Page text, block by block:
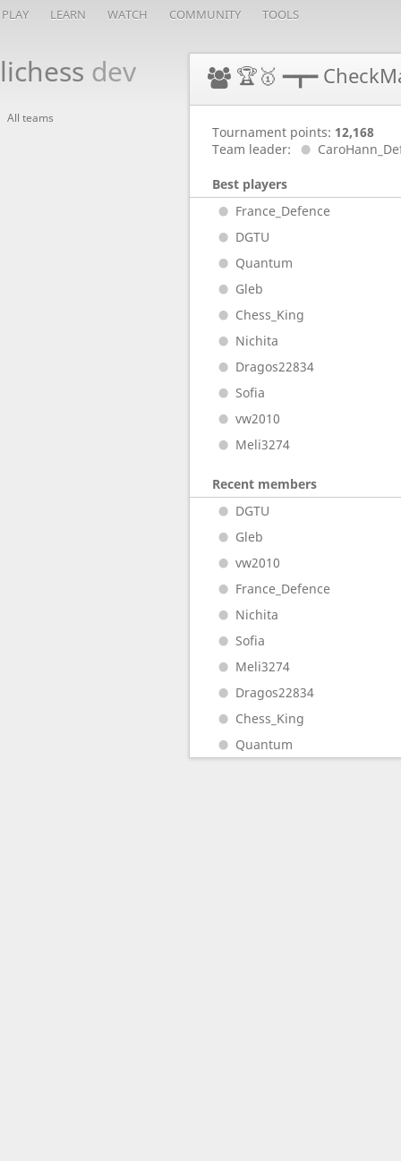
PLAY LEARN WATCH COMMUNITY TOOLS
lichess dev
All teams
🏆🥇 ━┳━
Tournament points: 12,168
Team leader:
Best players
France_Defence
DGTU
Quantum
Gleb
Chess_King
Nichita
Dragos22834
Sofia
vw2010
Meli3274
Recent members
DGTU
Gleb
vw2010
France_Defence
Nichita
Sofia
Meli3274
Dragos22834
Chess_King
Quantum